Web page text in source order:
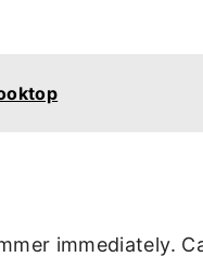
immediately.